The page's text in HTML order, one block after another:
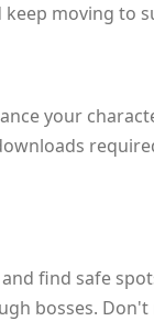
moving to
your
find safe
bosses.